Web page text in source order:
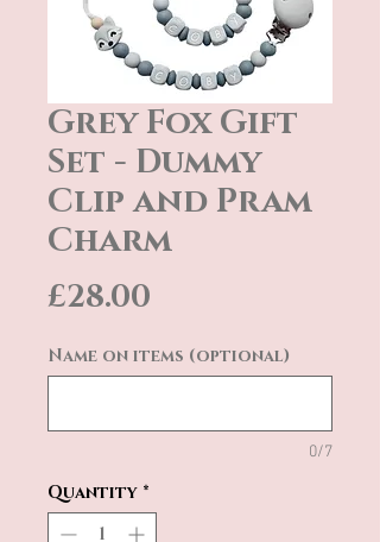
Grey Fox Gift
Set - Dummy
Clip and Pram
Charm
£28.00
Name on items (optional)
0/7
Quantity *